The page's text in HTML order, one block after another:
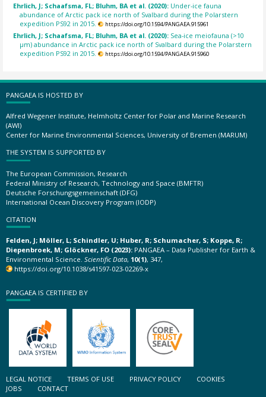
Ehrlich, J; Schaafsma, FL; Bluhm, BA et al. (2020): Under-ice fauna
abundance of Arctic pack ice north of Svalbard during the Polarstern
expedition PS92 in 2015.
https://doi.org/10.1594/PANGAEA.915961
Ehrlich, J; Schaafsma, FL; Bluhm, BA et al. (2020): Sea-ice meiofauna (>10
µm) abundance in Arctic pack ice north of Svalbard during the Polarstern
expedition PS92 in 2015.
https://doi.org/10.1594/PANGAEA.915960
PANGAEA IS HOSTED BY
Alfred Wegener Institute, Helmholtz Center for Polar and Marine Research
(AWI)
Center for Marine Environmental Sciences, University of Bremen (MARUM)
THE SYSTEM IS SUPPORTED BY
The European Commission, Research
Federal Ministry of Research, Technology and Space (BMFTR)
Deutsche Forschungsgemeinschaft (DFG)
International Ocean Discovery Program (IODP)
CITATION
Felden, J; Möller, L; Schindler, U; Huber, R; Schumacher, S; Koppe, R;
Diepenbroek, M; Glöckner, FO (2023): PANGAEA – Data Publisher for Earth &
Environmental Science. Scientific Data, 10(1), 347,
https://doi.org/10.1038/s41597-023-02269-x
PANGAEA IS CERTIFIED BY
LEGAL NOTICE TERMS OF USE PRIVACY POLICY
COOKIES
JOBS
CONTACT